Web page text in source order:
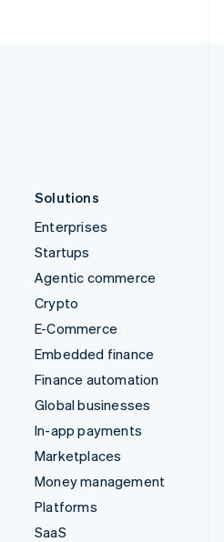
Solutions
Enterprises
Startups
Agentic commerce
Crypto
E-Commerce
Embedded finance
Finance automation
Global businesses
In-app payments
Marketplaces
Money management
Platforms
SaaS